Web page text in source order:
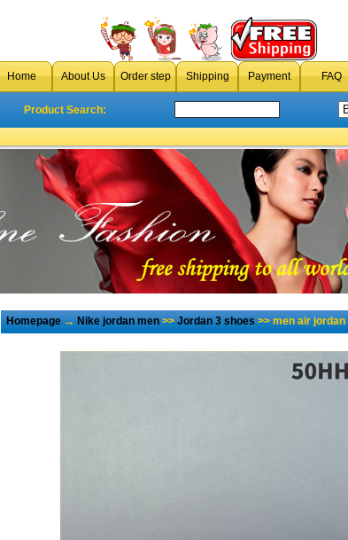
Home About Us Order step Shipping Payment FAQ
Product Search:
Homepage→Nike jordan men>>Jordan 3 shoes>> men air jordan